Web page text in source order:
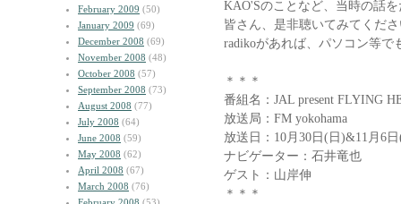
February 2009 (50)
January 2009 (69)
December 2008 (69)
November 2008 (48)
October 2008 (57)
September 2008 (73)
August 2008 (77)
July 2008 (64)
June 2008 (59)
May 2008 (62)
April 2008 (67)
March 2008 (76)
KAO'Sのことなど、当時の話
皆さん、是非聴いてみてくだ
radikoがあれば、パソコン等で
＊＊＊
番組名：JAL present FLYING
放送局：FM yokohama
放送日：10月30日(日)&11月6
ナビゲーター：石井竜也
ゲスト：山岸伸
＊＊＊